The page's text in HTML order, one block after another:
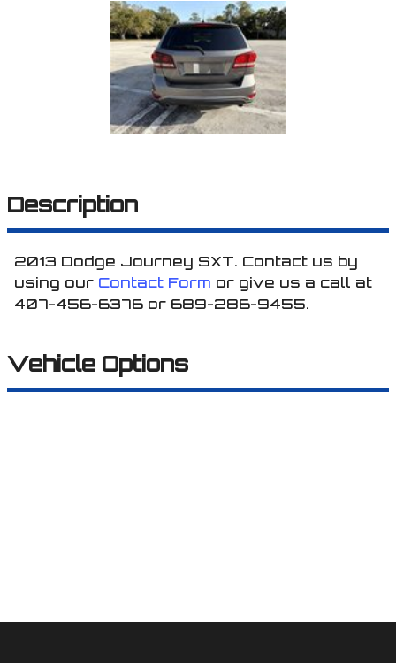
Description
2013 Dodge Journey SXT. Contact us by
using our Contact Form or give us a call at
407-456-6376 or 689-286-9455.
Vehicle Options